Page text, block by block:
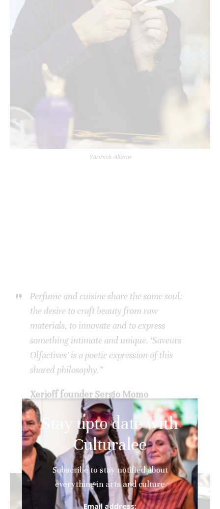
Yannick Alléno
Perfume and cuisine share the same soul:
the desire to craft beauty from raw
materials, to innovate and to express
something intimate and unique. ‘Saveurs
Olfactives’ is a poetic expression of this
shared philosophy.”
Xerjoff founder Sergio Momo
Stay upto date with
Culturalee
Subscribe to stay notified about
everything in arts and culture
Email address: